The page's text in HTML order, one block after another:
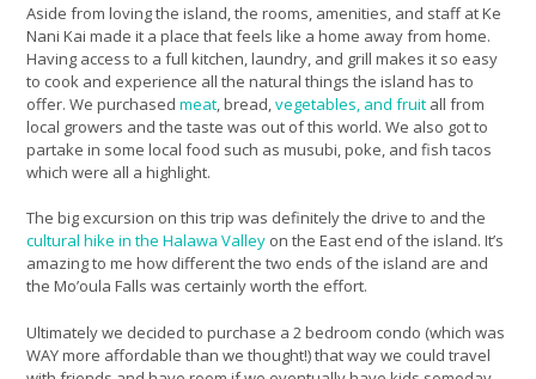
Aside from loving the island, the rooms, amenities, and staff at Ke
Nani Kai made it a place that feels like a home away from home.
Having access to a full kitchen, laundry, and grill makes it so easy
to cook and experience all the natural things the island has to
offer. We purchased meat , bread, vegetables, and fruit all from
local growers and the taste was out of this world. We also got to
partake in some local food such as musubi, poke, and fish tacos
which were all a highlight.
The big excursion on this trip was definitely the drive to and the
cultural hike in the Halawa Valley on the East end of the island. It’s
amazing to me how different the two ends of the island are and
the Mo’oula Falls was certainly worth the effort.
Ultimately we decided to purchase a 2 bedroom condo (which was
WAY more affordable than we thought!) that way we could travel